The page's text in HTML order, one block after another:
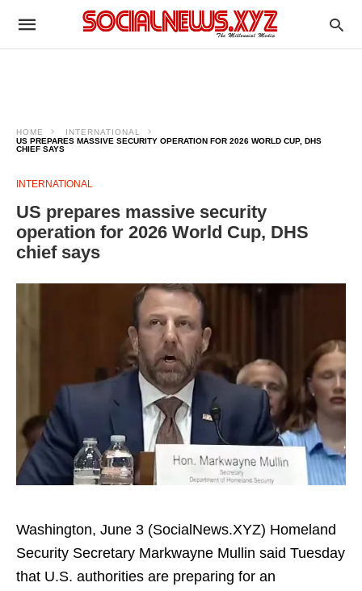
HOME
INTERNATIONAL
US PREPARES MASSIVE SECURITY OPERATION FOR 2026 WORLD CUP, DHS
CHIEF SAYS
INTERNATIONAL
US prepares massive security
operation for 2026 World Cup, DHS
chief says
Washington, June 3 (SocialNews.XYZ) Homeland
Security Secretary Markwayne Mullin said Tuesday
that U.S. authorities are preparing for an